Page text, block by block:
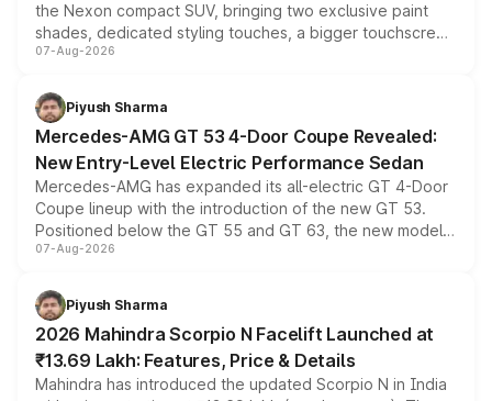
the Nexon compact SUV, bringing two exclusive paint
shades, dedicated styling touches, a bigger touchscreen
and a built-in dashcam, while keeping the existing range
choices unchanged across the model lineup for buyers.
07-Aug-2026
Piyush Sharma
Mercedes-AMG GT 53 4-Door Coupe Revealed:
New Entry-Level Electric Performance Sedan
Mercedes-AMG has expanded its all-electric GT 4-Door
Coupe lineup with the introduction of the new GT 53.
Positioned below the GT 55 and GT 63, the new model
combines dual-motor all-wheel drive, a high-performance
more accessible entry point into the brand's latest
electric performance sedan range.
07-Aug-2026
Piyush Sharma
2026 Mahindra Scorpio N Facelift Launched at
₹13.69 Lakh: Features, Price & Details
Mahindra has introduced the updated Scorpio N in India